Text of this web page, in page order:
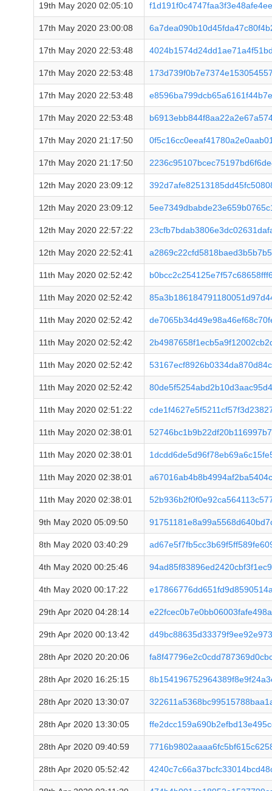
19th May 2020 02:05:10
17th May 2020 23:00:08
17th May 2020 22:53:48
17th May 2020 22:53:48
17th May 2020 22:53:48
17th May 2020 22:53:48
17th May 2020 21:17:50
17th May 2020 21:17:50
12th May 2020 23:09:12
12th May 2020 23:09:12
12th May 2020 22:57:22
12th May 2020 22:52:41
11th May 2020 02:52:42
11th May 2020 02:52:42
11th May 2020 02:52:42
11th May 2020 02:52:42
11th May 2020 02:52:42
11th May 2020 02:52:42
11th May 2020 02:51:22
11th May 2020 02:38:01
11th May 2020 02:38:01
11th May 2020 02:38:01
11th May 2020 02:38:01
9th May 2020 05:09:50
8th May 2020 03:40:29
4th May 2020 00:25:46
4th May 2020 00:17:22
29th Apr 2020 04:28:14
29th Apr 2020 00:13:42
28th Apr 2020 20:20:06
28th Apr 2020 16:25:15
28th Apr 2020 13:30:07
28th Apr 2020 13:30:05
28th Apr 2020 09:40:59
28th Apr 2020 05:52:42